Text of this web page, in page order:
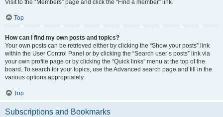
Visit to the “Members” page and click the “Find a member” link.
Top
How can I find my own posts and topics?
Your own posts can be retrieved either by clicking the “Show your posts” link
within the User Control Panel or by clicking the “Search user’s posts” link via
your own profile page or by clicking the “Quick links” menu at the top of the
board. To search for your topics, use the Advanced search page and fill in the
various options appropriately.
Top
Subscriptions and Bookmarks